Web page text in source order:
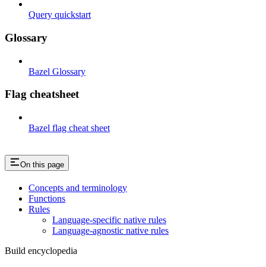
Query quickstart
Glossary
Bazel Glossary
Flag cheatsheet
Bazel flag cheat sheet
On this page
Concepts and terminology
Functions
Rules
Language-specific native rules
Language-agnostic native rules
Build encyclopedia